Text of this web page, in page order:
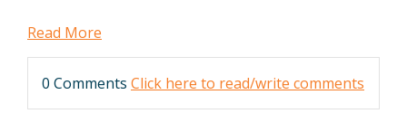
Read More
0 Comments Click here to read/write comments